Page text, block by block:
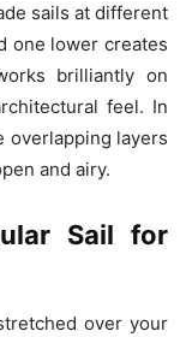
sails at different
one lower creates
brilliantly on
feel. In
overlapping layers
and airy.
Sail for
over your